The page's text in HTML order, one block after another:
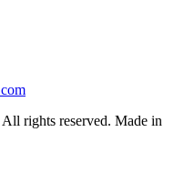
rights reserved. Made in